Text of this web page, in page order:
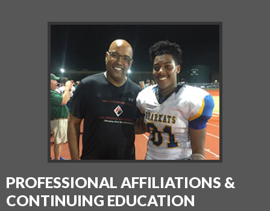
PROFESSIONAL AFFILIATIONS &
CONTINUING EDUCATION